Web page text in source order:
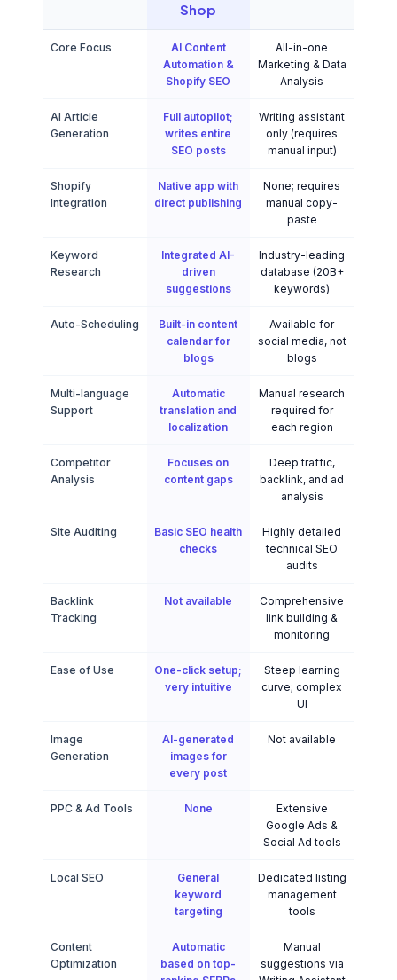
Shop
Core Focus
AI Content
Automation &
Shopify SEO
All-in-one
Marketing & Data
Analysis
AI Article
Generation
Full autopilot;
writes entire
SEO posts
Writing assistant
only (requires
manual input)
Shopify
Integration
Native app with
direct publishing
None; requires
manual copy-
paste
Keyword
Research
Integrated AI-
driven
suggestions
Industry-leading
database (20B+
keywords)
Auto-Scheduling
Built-in content
calendar for
blogs
Available for
social media, not
blogs
Multi-language
Support
Automatic
translation and
localization
Manual research
required for
each region
Competitor
Analysis
Focuses on
content gaps
Deep traffic,
backlink, and ad
analysis
Site Auditing
Basic SEO health
checks
Highly detailed
technical SEO
audits
Backlink
Tracking
Not available
Comprehensive
link building &
monitoring
Ease of Use
One-click setup;
very intuitive
Steep learning
curve; complex
UI
Image
Generation
AI-generated
images for
every post
Not available
PPC & Ad Tools None
Extensive
Google Ads &
Social Ad tools
Local SEO
General
keyword
targeting
Dedicated listing
management
tools
Content
Optimization
Automatic
based on top-
Manual
suggestions via